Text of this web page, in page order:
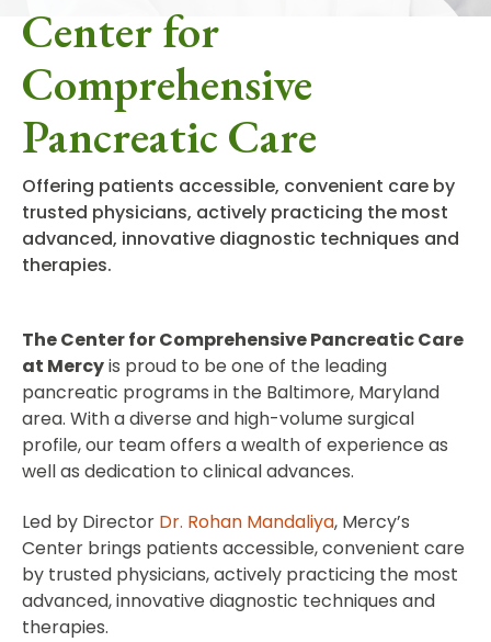
Center for
Comprehensive
Pancreatic Care
Offering patients accessible, convenient care by
trusted physicians, actively practicing the most
advanced, innovative diagnostic techniques and
therapies.
The Center for Comprehensive Pancreatic Care
at Mercyis proud to be one of the leading
pancreatic programs in the Baltimore, Maryland
area. With a diverse and high-volume surgical
profile, our team offers a wealth of experience as
well as dedication to clinical advances.
Led by Director Dr. Rohan Mandaliya, Mercy’s
Center brings patients accessible, convenient care
by trusted physicians, actively practicing the most
advanced, innovative diagnostic techniques and
therapies.